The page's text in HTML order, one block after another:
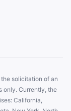
solicitation of an
only. Currently, the
California,